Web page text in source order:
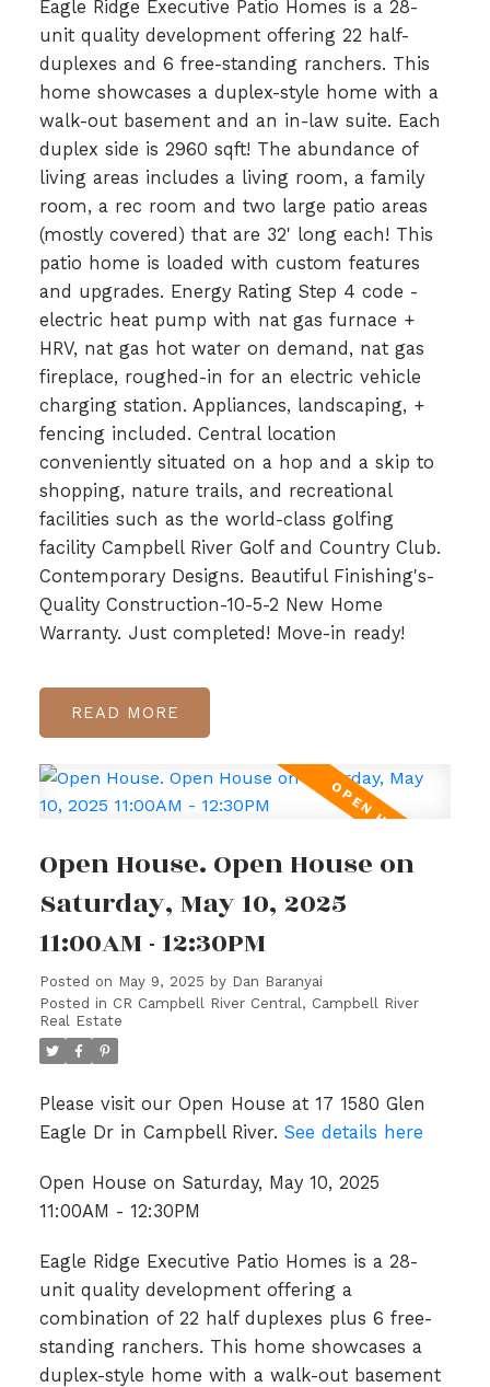
Eagle Ridge Executive Patio Homes is a 28-
unit quality development offering 22 half-
duplexes and 6 free-standing ranchers. This
home showcases a duplex-style home with a
walk-out basement and an in-law suite. Each
duplex side is 2960 sqft! The abundance of
living areas includes a living room, a family
room, a rec room and two large patio areas
(mostly covered) that are 32' long each! This
patio home is loaded with custom features
and upgrades. Energy Rating Step 4 code -
electric heat pump with nat gas furnace +
HRV, nat gas hot water on demand, nat gas
fireplace, roughed-in for an electric vehicle
charging station. Appliances, landscaping, +
fencing included. Central location
conveniently situated on a hop and a skip to
shopping, nature trails, and recreational
facilities such as the world-class golfing
facility Campbell River Golf and Country Club.
Contemporary Designs. Beautiful Finishing's-
Quality Construction-10-5-2 New Home
Warranty. Just completed! Move-in ready!
READ
Open House. Open House on
Saturday, May 10, 2025
11:00AM - 12:30PM
Posted on May 9, 2025 by Dan Baranyai
Posted in CR Campbell River Central, Campbell River
Real Estate
Please visit our Open House at 17 1580 Glen
Eagle Dr in Campbell River. See details here
Open House on Saturday, May 10, 2025
11:00AM - 12:30PM
Eagle Ridge Executive Patio Homes is a 28-
unit quality development offering a
combination of 22 half duplexes plus 6 free-
standing ranchers. This home showcases a
duplex-style home with a walk-out basement